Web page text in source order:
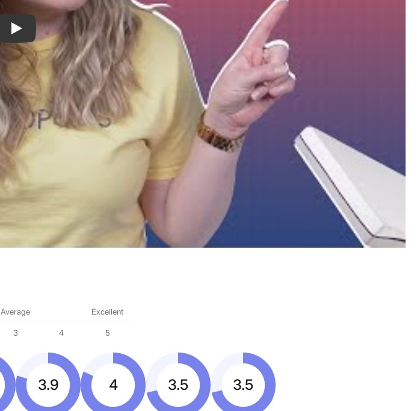
Purple Mattress Review - The Most Unique Mattress Of The Year!
Average Excellent
3 4 5
3.9 4 3.5 3.5